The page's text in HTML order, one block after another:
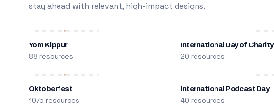
stay ahead with relevant, high-impact designs.
Yom Kippur
88 resources
International Day of Charity
20 resources
Oktoberfest
1075 resources
International Podcast Day
40 resources